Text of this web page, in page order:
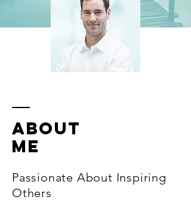
Passionate About Inspiring
Others
ABOUT
ME